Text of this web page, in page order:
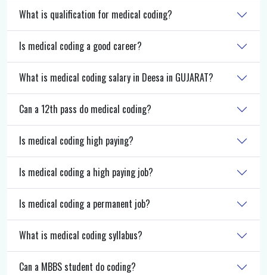
What is qualification for medical coding?
Is medical coding a good career?
What is medical coding salary in Deesa in GUJARAT?
Can a 12th pass do medical coding?
Is medical coding high paying?
Is medical coding a high paying job?
Is medical coding a permanent job?
What is medical coding syllabus?
Can a MBBS student do coding?